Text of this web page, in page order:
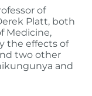
of
Platt, both
Medicine,
the effects of
two other
and